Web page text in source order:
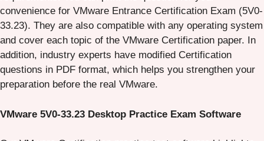
convenience for VMware Entrance Certification Exam (5V0-
33.23). They are also compatible with any operating system
and cover each topic of the VMware Certification paper. In
addition, industry experts have modified Certification
questions in PDF format, which helps you strengthen your
preparation before the real VMware.
VMware 5V0-33.23 Desktop Practice Exam Software